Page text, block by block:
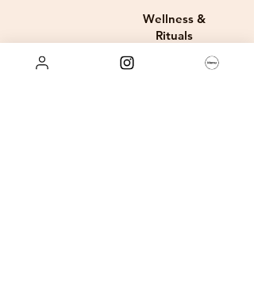
Wellness &
Rituals
Digital E-Books